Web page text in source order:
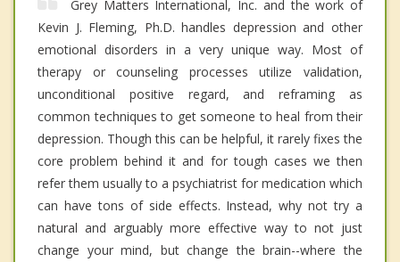
Grey Matters International, Inc. and the work of
Kevin J. Fleming, Ph.D. handles depression and other
emotional disorders in a very unique way. Most of
therapy or counseling processes utilize validation,
unconditional positive regard, and reframing as
common techniques to get someone to heal from their
depression. Though this can be helpful, it rarely fixes the
core problem behind it and for tough cases we then
refer them usually to a psychiatrist for medication which
can have tons of side effects. Instead, why not try a
natural and arguably more effective way to not just
change your mind, but change the brain--where the